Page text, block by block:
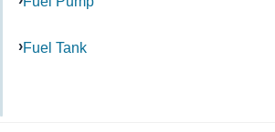
Fuel Tank